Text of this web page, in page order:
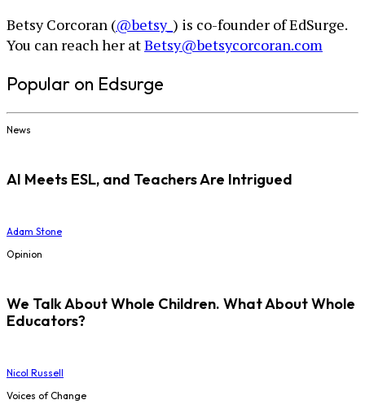
Betsy Corcoran (@betsy_ ) is co-founder of EdSurge.
You can reach her atBetsy@betsycorcoran.com
Popular on Edsurge
News
AI Meets ESL, and Teachers Are Intrigued
Adam Stone
Opinion
We Talk About Whole Children. What About Whole
Educators?
Nicol Russell
Voices of Change